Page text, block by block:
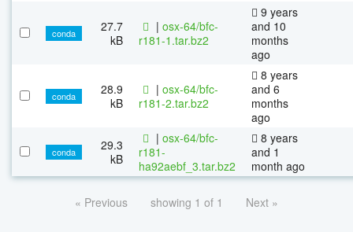
conda
27.7
kB
| osx-64/bfc-
r181-1.tar.bz2
9 years
and 10
months
ago
conda
28.9
kB
| osx-64/bfc-
r181-2.tar.bz2
8 years
and 6
months
ago
conda
29.3
kB
| osx-64/bfc-
r181-
ha92aebf_3.tar.bz2
8 years
and 1
month ago
« Previous showing 1 of 1 Next »